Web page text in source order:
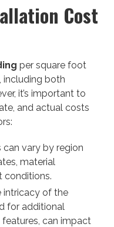
Cost
per square foot
including both
it’s important to
and actual costs
vary by region
material
conditions.
intricacy of the
for additional
can impact